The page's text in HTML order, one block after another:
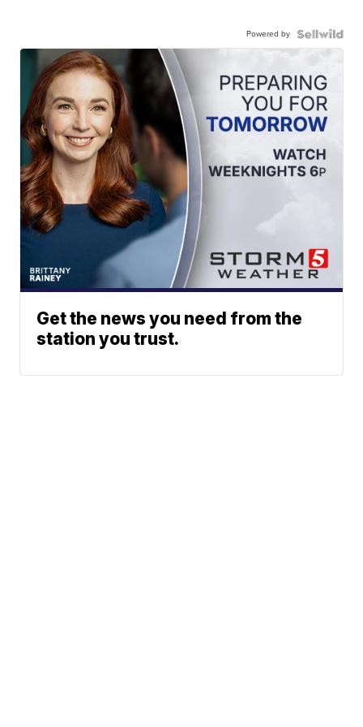
Powered by
Get the news you need from the
station you trust.